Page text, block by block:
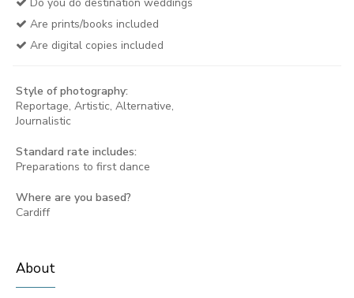
Are prints/books included
Are digital copies included
Style of photography:
Reportage, Artistic, Alternative,
Journalistic
Standard rate includes:
Preparations to first dance
Where are you based?
Cardiff
About